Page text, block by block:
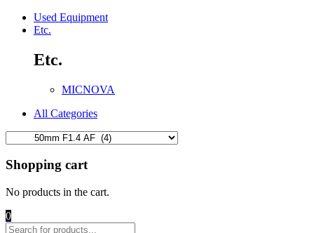
Used Equipment
Etc.
Etc.
MICNOVA
All Categories
Shopping cart
No products in the cart.
0